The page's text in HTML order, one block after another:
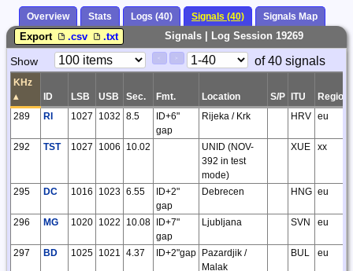
Overview Stats Logs (40) Signals (40) Signals Map
Signals | Log Session 19269
Export .csv .txt
Paging
Controls
Show
Page
of 40 signals
KHz
▴
ID LSB USB Sec. Fmt. Location S/P ITU
Region
289
RI 1027 1032 8.5
ID+6"
gap
Rijeka / Krk HRV eu
292 TST 1027 1006 10.02
UNID (NOV-
392 in test
mode)
XUE xx
295 DC 1016 1023 6.55
ID+2"
gap
Debrecen HNG eu
296 MG 1020 1022 10.08 ID+7"
gap
Ljubljana SVN eu
297 BD 1025 1021 4.37 ID+2"gap Pazardjik /
Malak
BUL eu